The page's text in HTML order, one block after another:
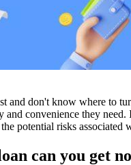
and don't know where to
convenience they
the potential risks
can you get